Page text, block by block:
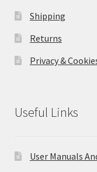
Shipping
Returns
Privacy &
Useful Links
User Manuals